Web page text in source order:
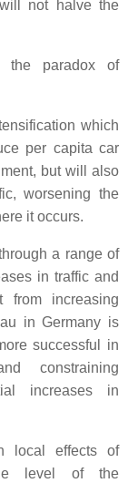
not halve the
the paradox of
which
per capita car
but will also
worsening the
it occurs.
a range of
in traffic and
from increasing
in Germany is
successful in
constraining
increases in
local effects of
level of the